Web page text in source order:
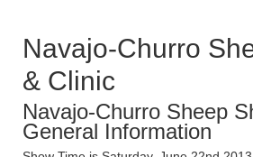
Navajo-Churro
& Clinic
Navajo-Churro Sheep
General Information